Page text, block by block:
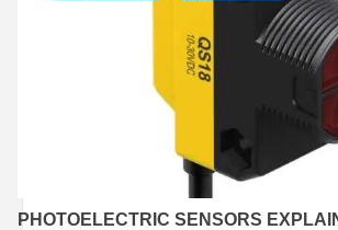
PHOTOELECTRIC SENSORS